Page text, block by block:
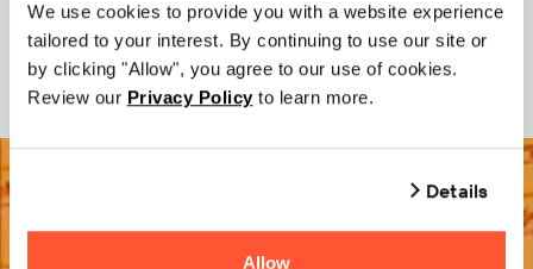
We use cookies to provide you with a website experience
tailored to your interest. By continuing to use our site or
by clicking "Allow", you agree to our use of cookies.
Review our Privacy Policy to learn more.
Details
Allow
Size: 111.1 M
Date: 2026-05-05